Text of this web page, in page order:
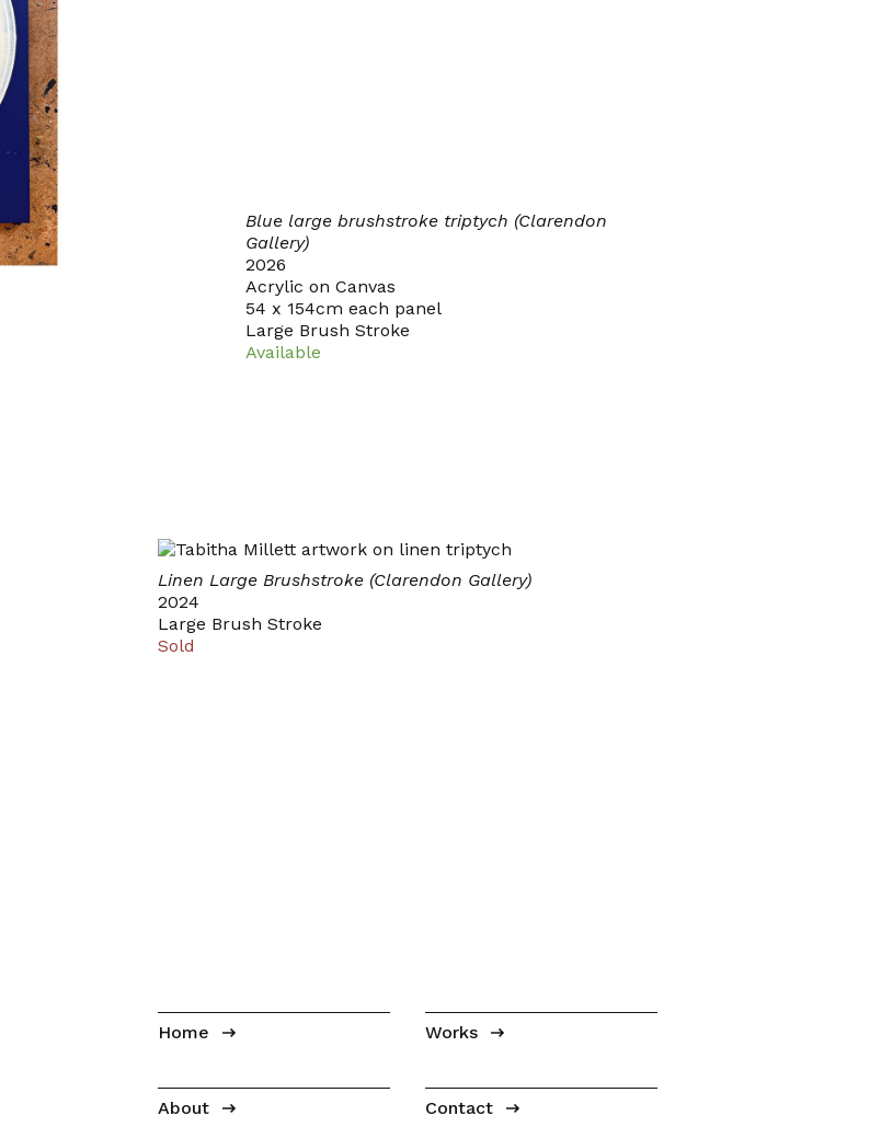
Blue large brushstroke triptych (Clarendon
Gallery)
2026
Acrylic on Canvas
54 x 154cm each panel
Large Brush Stroke
Available
Linen Large Brushstroke (Clarendon Gallery)
2024
Large Brush Stroke
Sold
Home Works
About Contact